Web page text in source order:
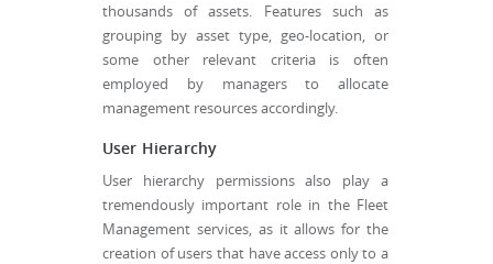
thousands of assets. Features such as
grouping by asset type, geo-location, or
some other relevant criteria is often
employed by managers to allocate
management resources accordingly.
User Hierarchy
User hierarchy permissions also play a
tremendously important role in the Fleet
Management services, as it allows for the
creation of users that have access only to a